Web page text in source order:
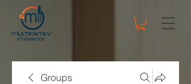
Groups